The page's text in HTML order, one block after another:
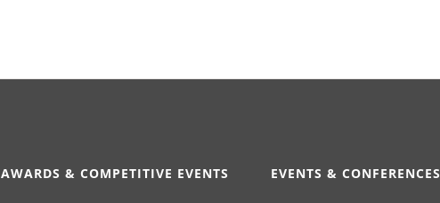
AWARDS & COMPETITIVE EVENTS EVENTS & CONFERENCES